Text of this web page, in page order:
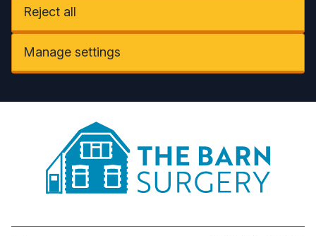
Reject all
Manage settings